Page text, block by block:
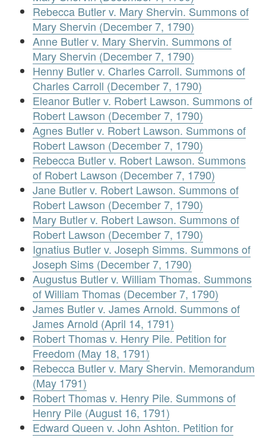
Rebecca Butler v. Mary Shervin. Summons of
Mary Shervin (December 7, 1790)
Anne Butler v. Mary Shervin. Summons of
Mary Shervin (December 7, 1790)
Henny Butler v. Charles Carroll. Summons of
Charles Carroll (December 7, 1790)
Eleanor Butler v. Robert Lawson. Summons of
Robert Lawson (December 7, 1790)
Agnes Butler v. Robert Lawson. Summons of
Robert Lawson (December 7, 1790)
Rebecca Butler v. Robert Lawson. Summons
of Robert Lawson (December 7, 1790)
Jane Butler v. Robert Lawson. Summons of
Robert Lawson (December 7, 1790)
Mary Butler v. Robert Lawson. Summons of
Robert Lawson (December 7, 1790)
Ignatius Butler v. Joseph Simms. Summons of
Joseph Sims (December 7, 1790)
Augustus Butler v. William Thomas. Summons
of William Thomas (December 7, 1790)
James Butler v. James Arnold. Summons of
James Arnold (April 14, 1791)
Robert Thomas v. Henry Pile. Petition for
Freedom (May 18, 1791)
Rebecca Butler v. Mary Shervin. Memorandum
(May 1791)
Robert Thomas v. Henry Pile. Summons of
Henry Pile (August 16, 1791)
Edward Queen v. John Ashton. Petition for